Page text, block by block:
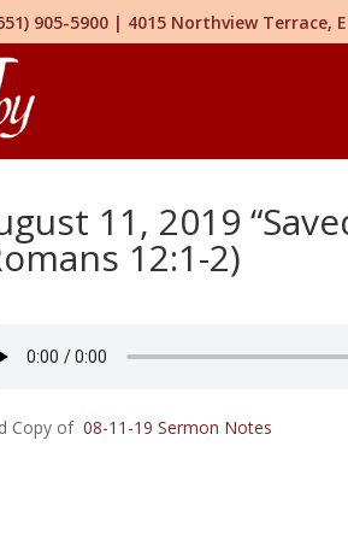
905-5900 | 4015 Northview Terrace,
11, 2019
12:1-2)
Copy of08-11-19 Sermon Notes